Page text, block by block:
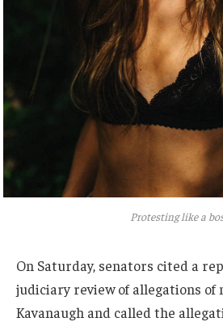
Protesting like a
On Saturday, senators cited a
judiciary review of allegations of
Kavanaugh and called the